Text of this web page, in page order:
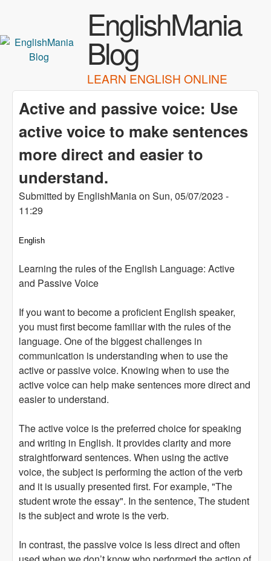
EnglishMania
Blog
LEARN ENGLISH ONLINE
Active and passive voice: Use
active voice to make sentences
more direct and easier to
understand.
Submitted by EnglishManiaon Sun, 05/07/2023 -
11:29
English
Learning the rules of the English Language: Active
and Passive Voice
If you want to become a proficient English speaker,
you must first become familiar with the rules of the
language. One of the biggest challenges in
communication is understanding when to use the
active or passive voice. Knowing when to use the
active voice can help make sentences more direct and
easier to understand.
The active voice is the preferred choice for speaking
and writing in English. It provides clarity and more
straightforward sentences. When using the active
voice, the subject is performing the action of the verb
and it is usually presented first. For example, "The
student wrote the essay". In the sentence, The student
is the subject and wrote is the verb.
In contrast, the passive voice is less direct and often